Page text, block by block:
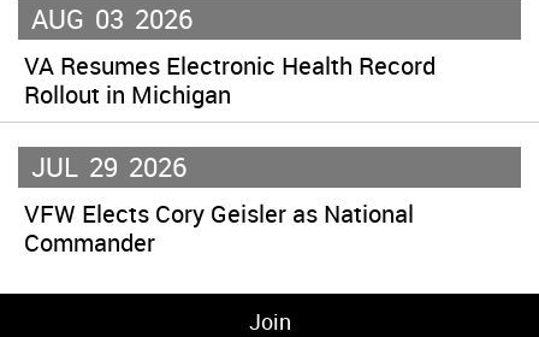
AUG 03 2026
VA Resumes Electronic Health Record
Rollout in Michigan
JUL 29 2026
VFW Elects Cory Geisler as National
Commander
Join